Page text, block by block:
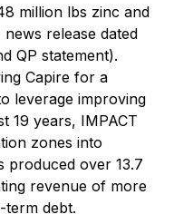
million lbs zinc and
news release dated
QP statement).
Capire for a
leverage improving
19 years, IMPACT
zones into
produced over 13.7
revenue of more
debt.